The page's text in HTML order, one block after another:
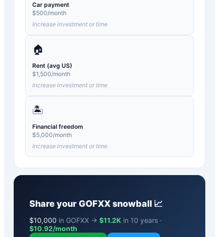
Car payment
$500/month
Increase investment or time
🏠
Rent (avg US)
$1,500/month
Increase investment or time
🏝️
Financial freedom
$5,000/month
Increase investment or time
Share yourGOFXXsnowball 📈
$10,000 in GOFXX → $11.2K in 10 years ·
$10.92/month